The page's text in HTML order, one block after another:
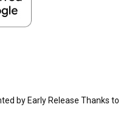
by Early Release Thanks to